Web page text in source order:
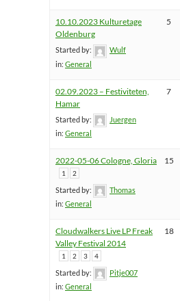
10.10.2023 Kulturetage
Oldenburg
Started by:
Wulf
in: General
5
02.09.2023 – Festiviteten,
Hamar
Started by:
Juergen
in: General
7
2022-05-06 Cologne, Gloria
1 2
Started by:
Thomas
in: General
15
Cloudwalkers Live LP Freak
Valley Festival 2014
1 2 3 4
Started by:
Pitje007
in: General
18